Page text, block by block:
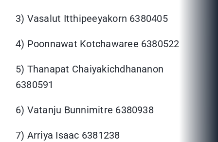
3) Vasalut Itthipeeyakorn 6380405
4) Poonnawat Kotchawaree 6380522
5) Thanapat Chaiyakichdhananon
6380591
6) Vatanju Bunnimitre 6380938
7) Arriya Isaac 6381238